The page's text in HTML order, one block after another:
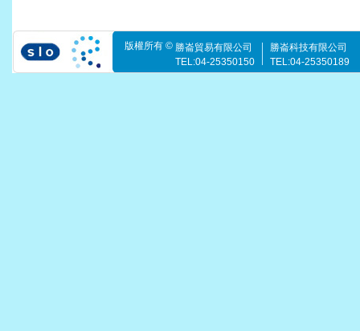
版權所有 © 勝崙貿易有限公司
TEL:04-25350150
勝崙科技有限公司
TEL:04-25350189